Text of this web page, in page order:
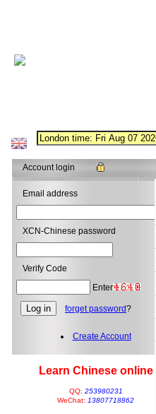
Account login
Email address
XCN-Chinese password
Verify Code
Enter
forget password?
Create Account
Learn Chinese online
QQ: 253980231
WeChat: 13807718862